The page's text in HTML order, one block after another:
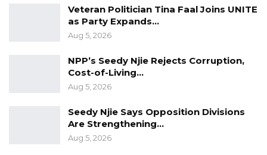
Veteran Politician Tina Faal Joins UNITE
as Party Expands…
Aug 5, 2026
NPP’s Seedy Njie Rejects Corruption,
Cost-of-Living…
Aug 5, 2026
Seedy Njie Says Opposition Divisions
Are Strengthening…
Aug 5, 2026